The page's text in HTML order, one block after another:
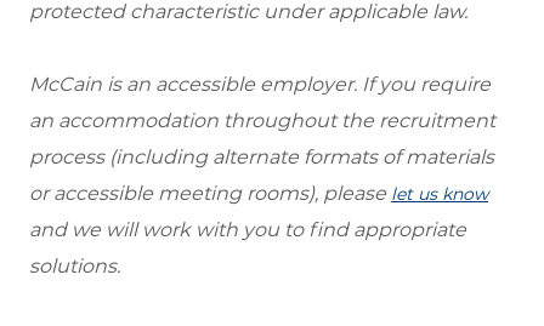
protected characteristic under applicable law.
McCain is an accessible employer. If you require
an accommodation throughout the recruitment
process (including alternate formats of materials
or accessible meeting rooms), please let us know
and we will work with you to find appropriate
solutions.